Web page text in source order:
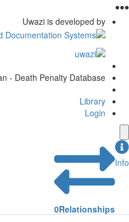
●
●
●
Uwazi is developed by
- Death Penalty Database
Library
Login
Info
0Relationships